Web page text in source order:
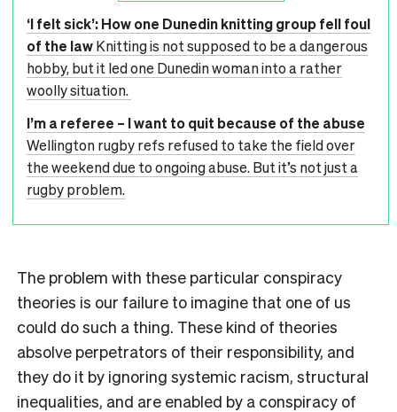
‘I felt sick’: How one Dunedin knitting group fell foul
of the lawKnitting is not supposed to be a dangerous
hobby, but it led one Dunedin woman into a rather
woolly situation.
I’m a referee – I want to quit because of the abuse
Wellington rugby refs refused to take the field over
the weekend due to ongoing abuse. But it’s not just a
rugby problem.
The problem with these particular conspiracy
theories is our failure to imagine that one of us
could do such a thing. These kind of theories
absolve perpetrators of their responsibility, and
they do it by ignoring systemic racism, structural
inequalities, and are enabled by a conspiracy of